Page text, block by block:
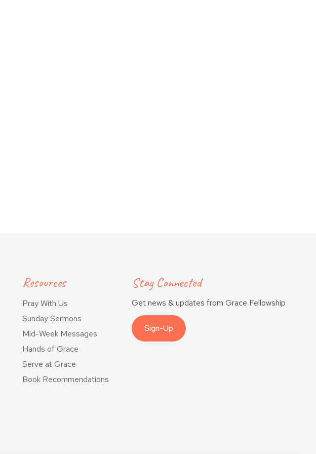
Resources
Pray With Us
Sunday Sermons
Mid-Week Messages
Hands of Grace
Serve at Grace
Book Recommendations
Stay Connected
Get news & updates from Grace Fellowship
Sign-Up